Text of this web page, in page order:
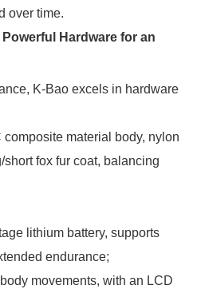
over time.
Powerful Hardware for an
K-Bao excels in hardware
composite material body, nylon
fox fur coat, balancing
lithium battery, supports
endurance;
movements, with an LCD